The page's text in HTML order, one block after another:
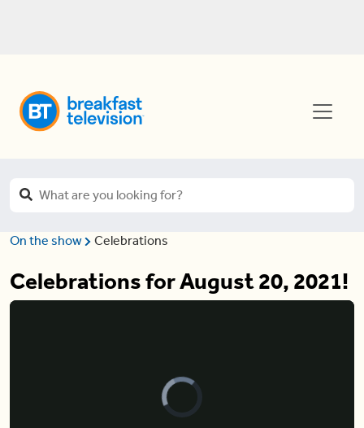
On the show Celebrations
Celebrations for August 20, 2021!
Video
Player
is